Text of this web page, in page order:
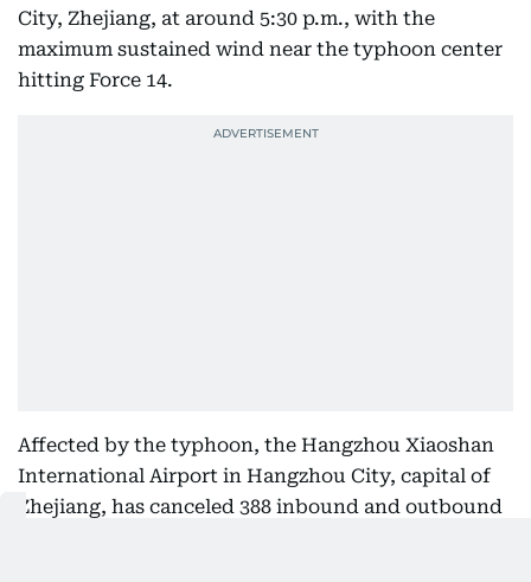
City, Zhejiang, at around 5:30 p.m., with the
maximum sustained wind near the typhoon center
hitting Force 14.
Affected by the typhoon, the Hangzhou Xiaoshan
International Airport in Hangzhou City, capital of
Zhejiang, has canceled 388 inbound and outbound